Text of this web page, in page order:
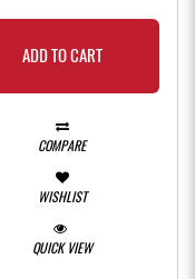
ADD TO CART
COMPARE
WISHLIST
QUICK VIEW